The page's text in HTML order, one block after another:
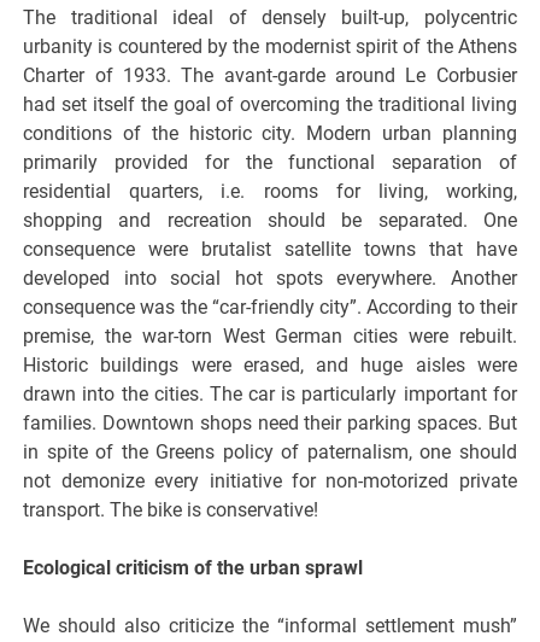
The traditional ideal of densely built-up, polycentric
urbanity is countered by the modernist spirit of the Athens
Charter of 1933. The avant-garde around Le Corbusier
had set itself the goal of overcoming the traditional living
conditions of the historic city. Modern urban planning
primarily provided for the functional separation of
residential quarters, i.e. rooms for living, working,
shopping and recreation should be separated. One
consequence were brutalist satellite towns that have
developed into social hot spots everywhere. Another
consequence was the “car-friendly city”. According to their
premise, the war-torn West German cities were rebuilt.
Historic buildings were erased, and huge aisles were
drawn into the cities. The car is particularly important for
families. Downtown shops need their parking spaces. But
in spite of the Greens policy of paternalism, one should
not demonize every initiative for non-motorized private
transport. The bike is conservative!
Ecological criticism of the urban sprawl
We should also criticize the “informal settlement mush”